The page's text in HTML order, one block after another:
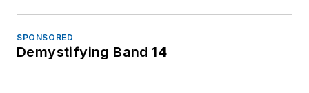
SPONSORED
Demystifying Band 14